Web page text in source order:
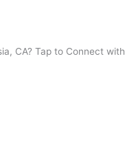
CA? Tap to Connect with